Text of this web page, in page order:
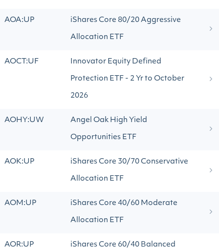
AOA:UP iShares Core 80/20 Aggressive
Allocation ETF
AOCT:UF Innovator Equity Defined
Protection ETF - 2 Yr to October
2026
AOHY:UW Angel Oak High Yield
Opportunities ETF
AOK:UP iShares Core 30/70 Conservative
Allocation ETF
AOM:UP iShares Core 40/60 Moderate
Allocation ETF
AOR:UP iShares Core 60/40 Balanced